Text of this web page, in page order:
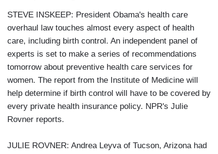
STEVE INSKEEP: President Obama's health care
overhaul law touches almost every aspect of health
care, including birth control. An independent panel of
experts is set to make a series of recommendations
tomorrow about preventive health care services for
women. The report from the Institute of Medicine will
help determine if birth control will have to be covered by
every private health insurance policy. NPR's Julie
Rovner reports.
JULIE ROVNER: Andrea Leyva of Tucson, Arizona had